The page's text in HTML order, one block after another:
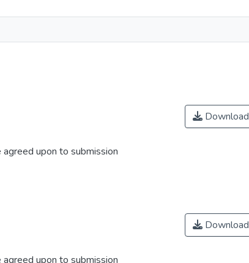
upon to submission
Download
upon to submission
Download